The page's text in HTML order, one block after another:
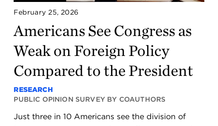
February 25, 2026
Americans See Congress as
Weak on Foreign Policy
Compared to the President
RESEARCH
PUBLIC OPINION SURVEY BY COAUTHORS
Just three in 10 Americans see the division of